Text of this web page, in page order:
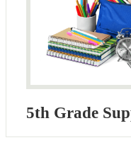
5th Grade